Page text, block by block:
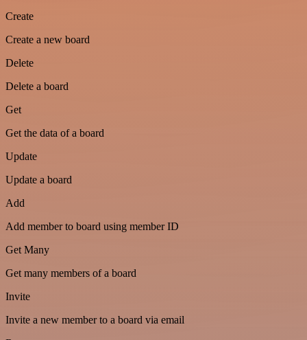
Create
Create a new board
Delete
Delete a board
Get
Get the data of a board
Update
Update a board
Add
Add member to board using member ID
Get Many
Get many members of a board
Invite
Invite a new member to a board via email